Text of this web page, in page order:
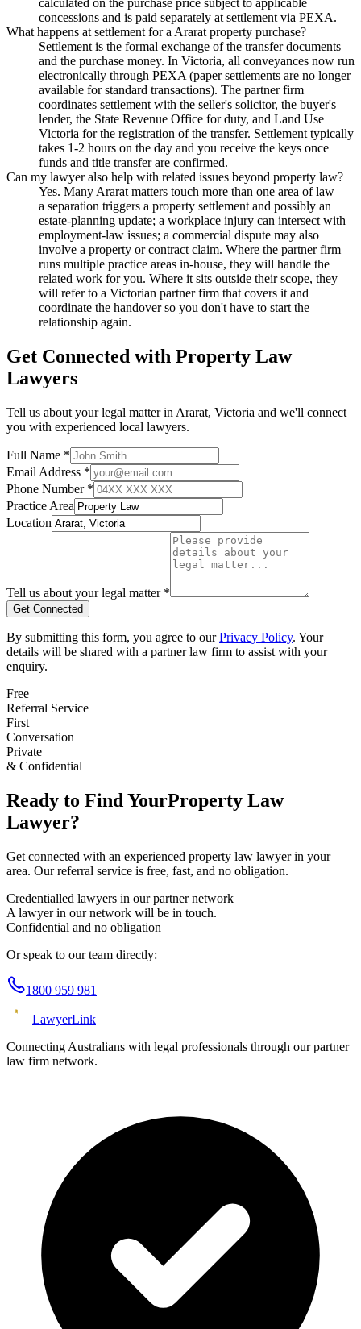
calculated on the purchase price subject to applicable
concessions and is paid separately at settlement via PEXA.
What happens at settlement for a Ararat property purchase?
Settlement is the formal exchange of the transfer documents
and the purchase money. In Victoria, all conveyances now run
electronically through PEXA (paper settlements are no longer
available for standard transactions). The partner firm
coordinates settlement with the seller's solicitor, the buyer's
lender, the State Revenue Office for duty, and Land Use
Victoria for the registration of the transfer. Settlement typically
takes 1-2 hours on the day and you receive the keys once
funds and title transfer are confirmed.
Can my lawyer also help with related issues beyond property law?
Yes. Many Ararat matters touch more than one area of law —
a separation triggers a property settlement and possibly an
estate-planning update; a workplace injury can intersect with
employment-law issues; a commercial dispute may also
involve a property or contract claim. Where the partner firm
runs multiple practice areas in-house, they will handle the
related work for you. Where it sits outside their scope, they
will refer to a Victorian partner firm that covers it and
coordinate the handover so you don't have to start the
relationship again.
Get Connected with Property Law
Lawyers
Tell us about your legal matter in Ararat, Victoria and we'll connect
you with experienced local lawyers.
Full Name *
Email Address *
Phone Number *
Practice Area
Location
Tell us about your legal matter *
Get Connected
By submitting this form, you agree to our Privacy Policy. Your
details will be shared with a partner law firm to assist with your
enquiry.
Free
Referral Service
First
Conversation
Private
& Confidential
Ready to Find YourProperty Law
Lawyer?
Get connected with an experienced property law lawyer in your
area. Our referral service is free, fast, and no obligation.
Credentialled lawyers in our partner network
A lawyer in our network will be in touch.
Confidential and no obligation
Or speak to our team directly:
1800 959 981
LawyerLink
Connecting Australians with legal professionals through our partner
law firm network.